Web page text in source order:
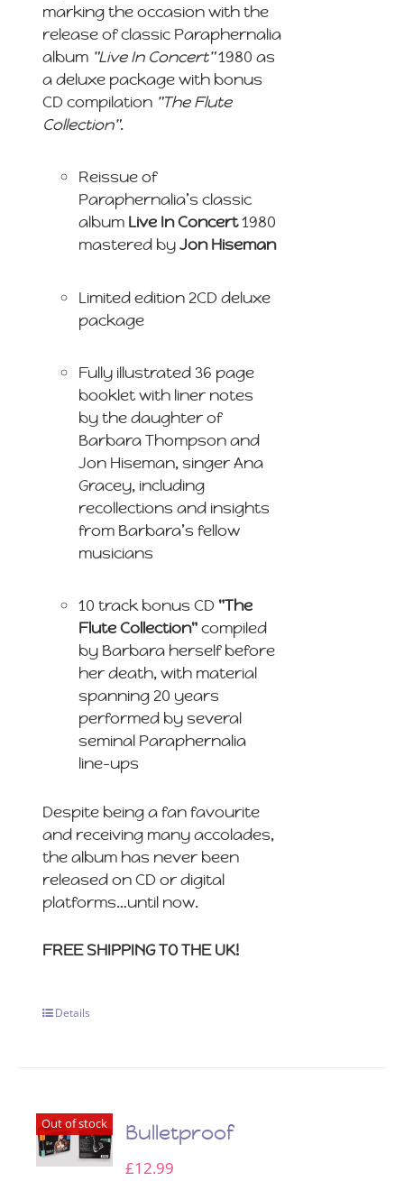
marking the occasion with the
release of classic Paraphernalia
album "Live In Concert"1980 as
a deluxe package with bonus
CD compilation "The Flute
Collection".
Reissue of
Paraphernalia’s classic
album Live In Concert1980
mastered byJon Hiseman
Limited edition 2CD deluxe
package
Fully illustrated 36 page
booklet with liner notes
by the daughter of
Barbara Thompson and
Jon Hiseman, singer Ana
Gracey, including
recollections and insights
from Barbara’s fellow
musicians
10 track bonus CD"The
Flute Collection"compiled
by Barbara herself before
her death, with material
spanning 20 years
performed by several
seminal Paraphernalia
line-ups
Despite being a fan favourite
and receiving many accolades,
the album has never been
released on CD or digital
platforms…until now.
FREE SHIPPING TO THE UK!
Details
Out of stock Bulletproof
£12.99